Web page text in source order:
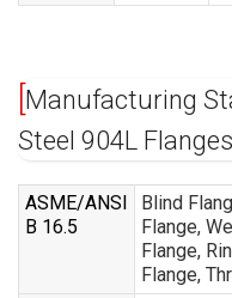
Manufacturing
Steel 904L Flanges
ASME/ANSI
B 16.5
Blind
Flange,
Flange,
Flange,